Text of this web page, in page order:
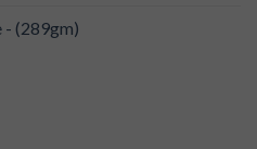
- (289gm)